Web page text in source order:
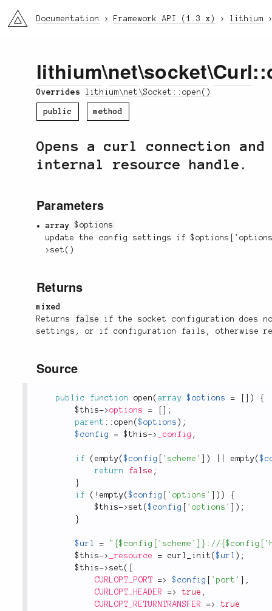
li3 Documentation Framework API (1.3.x) lithium
lithium\net\socket\Curl
Overrides lithium\net\Socket::open()
public method
Opens a curl connection
internal resource handle.
Parameters
array
$options
update the config settings if
>set()
Returns
mixed
Returns false
if the socket configuration does
settings, or if configuration fails, otherwise
Source
public function open ( array $options = )
{
$this-> options =
;
parent :: open ($options ) ;
$config
= $this-> _config ;
if ( empty($config 'scheme' ) empty(
return
false ;
}
if
( ! empty($config 'options' ) )
{
$this-> set ($config 'options' ) ;
}
$url =
"{$config['scheme']}://
$this-> _resource = curl_init ($url ) ;
$this-> set (
CURLOPT_PORT
=> $config 'port'
,
CURLOPT_HEADER
=> true ,
CURLOPT_RETURNTRANSFER
=>
true